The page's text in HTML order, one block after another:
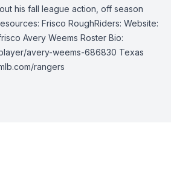
his fall league action, off season
Frisco RoughRiders: Website:
Avery Weems Roster Bio:
avery-weems-686830 Texas
rangers